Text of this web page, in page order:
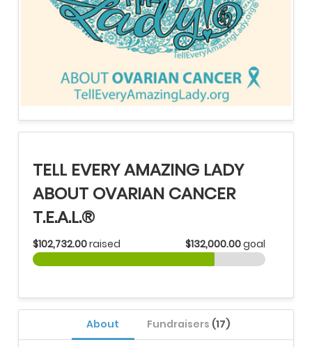
TELL EVERY AMAZING LADY
ABOUT OVARIAN CANCER
T.E.A.L.®
$102,732.00raised $132,000.00goal
About Fundraisers (17)